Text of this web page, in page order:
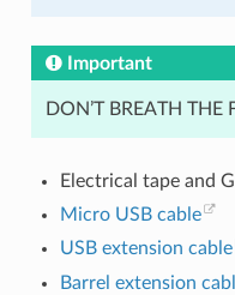
Important
DON’T BREATH THE
Electrical tape and
Micro USB cable
USB extension cable
Barrel extension